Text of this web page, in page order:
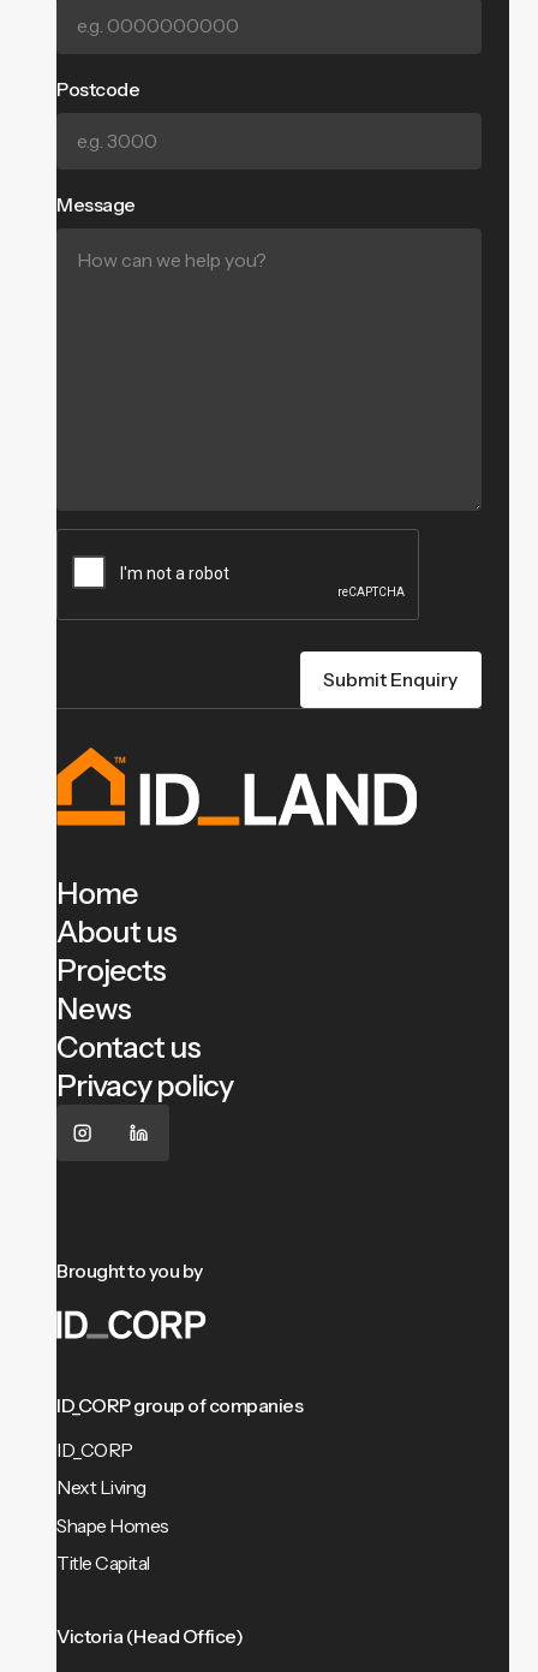
Postcode
Message
Home
About us
Projects
News
Contact us
Privacy policy
Brought to you by
ID_CORP group of companies
ID_CORP
Next Living
Shape Homes
Title Capital
Victoria (Head Office)